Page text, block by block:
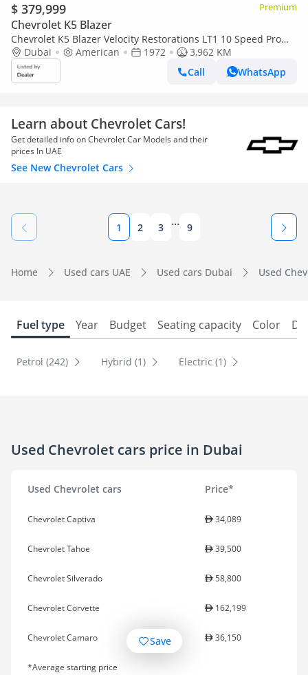
$ 379,999 Premium
Chevrolet K5 Blazer
Chevrolet K5 Blazer Velocity Restorations LT1 10 Speed Pro
Touring Restomod
Dubai American 1972
3,962 KM
Call
WhatsApp
Learn about Chevrolet Cars!
Get detailed info on Chevrolet Car Models and their
prices In UAE
See New Chevrolet Cars
1 2 3 ... 9
Home Used cars UAE Used cars Dubai Used
Fuel type Year Budget Seating capacity Color
Petrol (242) Hybrid (1) Electric (1)
Used Chevrolet cars price in Dubai
Used Chevrolet cars Price*
Chevrolet Captiva 34,089
Chevrolet Tahoe 39,500
Chevrolet Silverado 58,800
Chevrolet Corvette 162,199
Chevrolet Camaro 36,150
*Average starting price
Save